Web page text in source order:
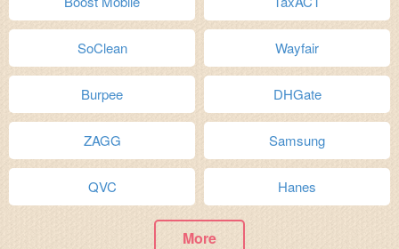
SoClean Wayfair
Burpee DHGate
ZAGG Samsung
QVC Hanes
More